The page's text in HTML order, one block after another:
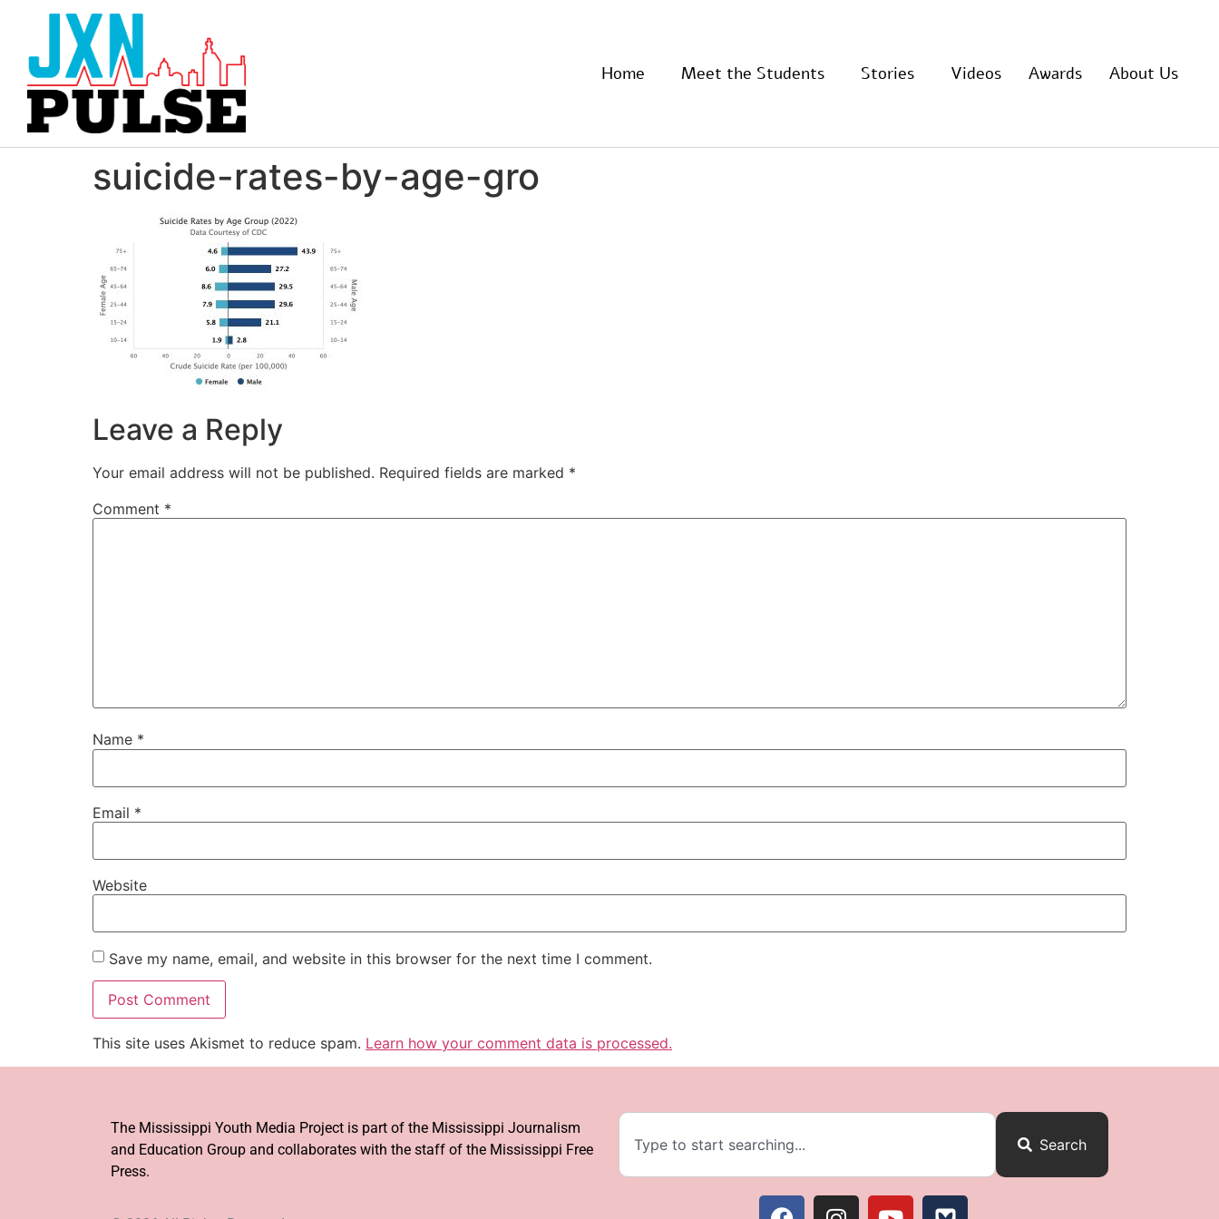
Home Meet the Students Stories Videos Awards About Us
suicide-rates-by-age-gro
Leave a Reply
Your email address will not be published. Required fields are marked *
Comment *
Name *
Email *
Website
Save my name, email, and website in this browser for the next time I comment.
This site uses Akismet to reduce spam. Learn how your comment data is processed.
The Mississippi Youth Media Project is part of the Mississippi Journalism
and Education Group and collaborates with the staff of the Mississippi Free
Press.
Search